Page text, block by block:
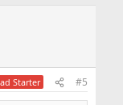
Starter #5